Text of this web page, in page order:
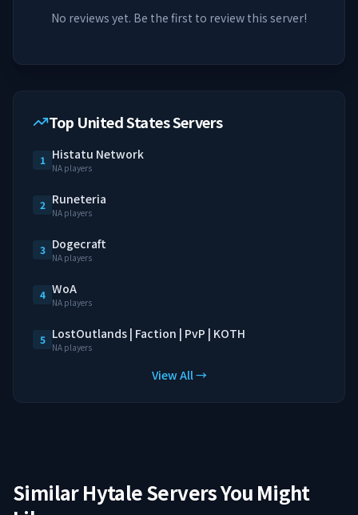
No reviews yet. Be the first to review this server!
Top United States Servers
1 Histatu Network
NA players
2 Runeteria
NA players
3 Dogecraft
NA players
4 WoA
NA players
5 LostOutlands | Faction | PvP | KOTH
NA players
View All →
Similar Hytale Servers You Might